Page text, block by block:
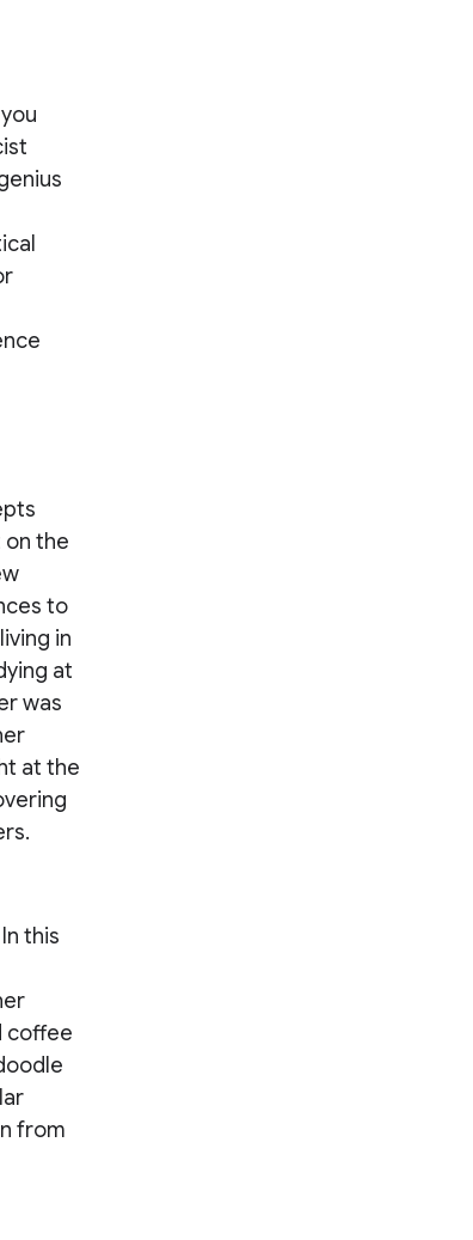
on the
to
in
at
was
at the
this
coffee
from